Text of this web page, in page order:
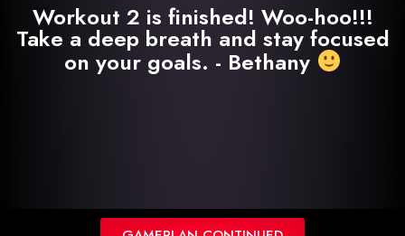
Workout 2 is finished! Woo-hoo!!!
Take a deep breath and stay focused
on your goals. - Bethany